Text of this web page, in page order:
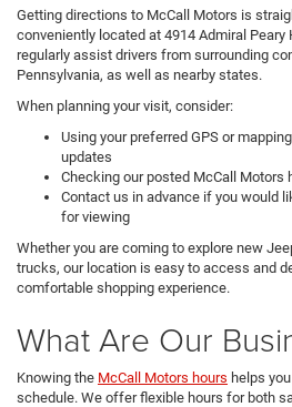
Getting directions to McCall Motors is
conveniently located at 4914 Admiral Peary
regularly assist drivers from surrounding
Pennsylvania, as well as nearby states.
When planning your visit, consider:
Using your preferred GPS or
updates
Checking our posted McCall Motors
Contact us in advance if you would
for viewing
Whether you are coming to explore new
trucks, our location is easy to access and
comfortable shopping experience.
What Are Our
Knowing the McCall Motors hours helps
schedule. We offer flexible hours for both